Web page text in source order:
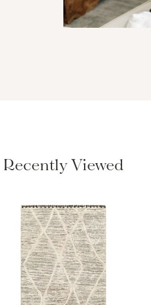
Recently Viewed